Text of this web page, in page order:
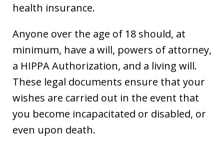
health insurance.
Anyone over the age of 18 should, at
minimum, have a will, powers of attorney,
a HIPPA Authorization, and a living will.
These legal documents ensure that your
wishes are carried out in the event that
you become incapacitated or disabled, or
even upon death.